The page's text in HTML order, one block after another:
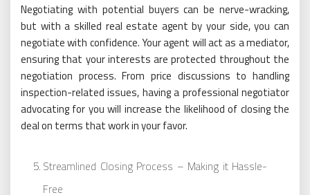
Negotiating with potential buyers can be nerve-wracking,
but with a skilled real estate agent by your side, you can
negotiate with confidence. Your agent will act as a mediator,
ensuring that your interests are protected throughout the
negotiation process. From price discussions to handling
inspection-related issues, having a professional negotiator
advocating for you will increase the likelihood of closing the
deal on terms that work in your favor.
Streamlined Closing Process – Making it Hassle-
Free